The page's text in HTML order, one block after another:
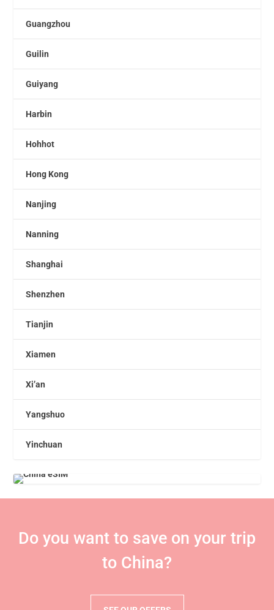
Guangzhou
Guilin
Guiyang
Harbin
Hohhot
Hong Kong
Nanjing
Nanning
Shanghai
Shenzhen
Tianjin
Xiamen
Xi’an
Yangshuo
Yinchuan
Do you want to save on your trip
to China?